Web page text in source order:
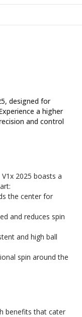
designed for
a higher
and control
2025 boasts a
the center for
and reduces spin
and high ball
spin around the
benefits that cater